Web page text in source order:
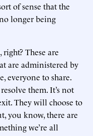
of sense that the
longer being
These are
are administered by
everyone to share.
them. It’s not
They will choose to
you know, there are
we’re all